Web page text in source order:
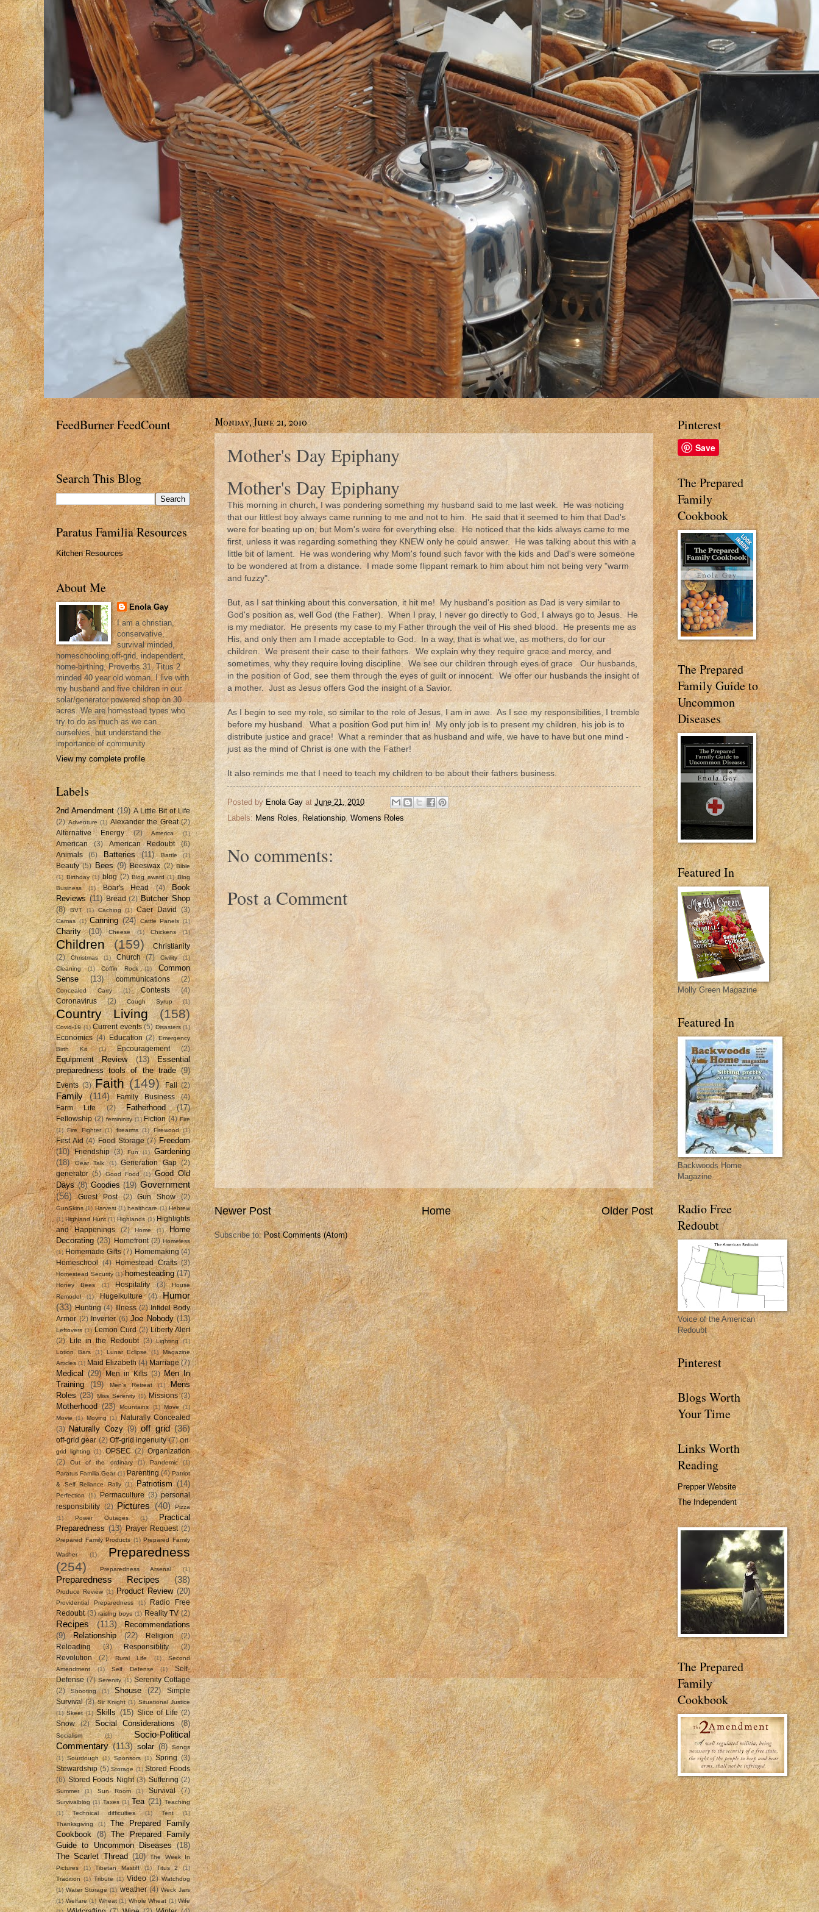
Monday, June 21, 2010
Mother's Day Epiphany
Mother's Day Epiphany
This morning in church, I was pondering something my husband said to me last week. He was noticing
that our littlest boy always came running to me and not to him. He said that it seemed to him that Dad's
were for beating up on, but Mom's were for everything else. He noticed that the kids always came to me
first, unless it was regarding something they KNEW only he could answer. He was talking about this with a
little bit of lament. He was wondering why Mom's found such favor with the kids and Dad's were someone
to be wondered at from a distance. I made some flippant remark to him about him not being very "warm
and fuzzy".
But, as I sat thinking about this conversation, it hit me! My husband's position as Dad is very similar to
God's position as, well God (the Father). When I pray, I never go directly to God, I always go to Jesus. He
is my mediator. He presents my case to my Father through the veil of His shed blood. He presents me as
His, and only then am I made acceptable to God. In a way, that is what we, as mothers, do for our
children. We present their case to their fathers. We explain why they require grace and mercy, and
sometimes, why they require loving discipline. We see our children through eyes of grace. Our husbands,
in the position of God, see them through the eyes of guilt or innocent. We offer our husbands the insight of
a mother. Just as Jesus offers God the insight of a Savior.
As I begin to see my role, so similar to the role of Jesus, I am in awe. As I see my responsibilities, I tremble
before my husband. What a position God put him in! My only job is to present my children, his job is to
distribute justice and grace! What a reminder that as husband and wife, we have to have but one mind -
just as the mind of Christ is one with the Father!
It also reminds me that I need to teach my children to be about their fathers business.
Posted byEnola Gay at June 21, 2010
Labels:Mens Roles, Relationship,Womens Roles
No comments:
Post a Comment
Newer Post Older Post
Home
Subscribe to:Post Comments (Atom)
FeedBurner FeedCount
Search This Blog
Paratus Familia Resources
Kitchen Resources
About Me
Enola Gay
I am a christian,
conservative,
survival minded,
homeschooling,off-grid, independent,
home-birthing, Proverbs 31, Titus 2
minded 40 year old woman. I live with
my husband and five children in our
solar/generator powered shop on 30
acres. We are homestead types who
try to do as much as we can
ourselves, but understand the
importance of community.
View my complete profile
Labels
2nd Amendment (19) A Little Bit of Life
(2) Adventure (1) Alexander the Great (2)
Alternative Energy
(2) America (1)
American (3) American Redoubt
(6)
Animals
(6) Batteries (11) Battle (1)
Beauty (5) Bees (9) Beeswax (2) Bible
(1) Birthday (1) blog (2) Blog award (1) Blog
Business
(1) Boar's Head (4)
Book
Reviews (11) Bread (2) Butcher Shop
(8)
BVT (1) Caching (1) Caer David (3)
Camas (1) Canning (24) Cattle Panels (1)
Charity (10) Cheese (1) Chickens (1)
Children (159)
Christianity
(2)
Christmas (1) Church (7) Civility
(1)
Cleaning
(1) Coffin Rock (1)
Common
Sense
(13) communications (2)
Concealed Carry (1) Contests
(4)
Coronavirus
(2) Cough Syrup (1)
Country Living (158)
Covid-19 (1) Current events (5) Disasters (1)
Economics (4) Education (2) Emergency
Birth Kit
(1) Encouragement (2)
Equipment Review (13)
Essential
preparedness tools of the trade (9)
Events (3) Faith (149) Fall (2)
Family (114) Family Business
(4)
Farm Life
(2) Fatherhood (17)
Fellowship (2) femininity (1) Fiction (4) Fire
(1) Fire Fighter (1) firearms (1) Firewood (1)
First Aid (4) Food Storage (7) Freedom
(10)
Friendship (3) Fun (1)
Gardening
(18)
Gear Talk (1) Generation Gap
(2)
generator (5) Good Food (1)
Good Old
Days (8) Goodies (19) Government
(56)
Guest Post (2) Gun Show (2)
GunSkins (1) Harvest (1) healthcare (1) Hebrew
(1) Highland Hunt (1) Highlands (1) Highlights
and Happenings
(2) Home (1)
Home
Decorating (23) Homefront (2) Homeless
(1) Homemade Gifts (7) Homemaking (4)
Homeschool (4) Homestead Crafts (3)
Homestead Security (1) homesteading (17)
Honey Bees (1) Hospitality (3)
House
Remodel
(1) Hugelkulture (4)
Humor
(33) Hunting (4) Illness (2) Infidel Body
Armor (2) Inverter (6) Joe Nobody (13)
Leftovers (1) Lemon Curd (2) Liberty Alert
(2) Life in the Redoubt (3) Lighting
(1)
Lotion Bars
(1) Lunar Eclipse (1)
Magazine
Articles (1) Maid Elizabeth (4) Marriage (7)
Medical (29) Men in Kilts (3) Men In
Training
(19) Men's Retreat (1)
Mens
Roles (23) Miss Serenity (1) Missions (3)
Motherhood (23) Mountains (1) Move
(1)
Movie (1) Moving (1) Naturally Concealed
(3) Naturally Cozy (9) off grid (36)
off-grid gear (2) Off-grid ingenuity (7) Off-
grid lighting (1) OPSEC (2) Organization
(2)
Out of the ordinary (1) Pandemic
(1)
Paratus Familia Gear (1) Parenting (4) Patriot
& Self Reliance Rally (1) Patriotism (14)
Perfection (1) Permaculture (3) personal
responsibility (2) Pictures (40)
Pizza
(1)
Power Outages (1)
Practical
Preparedness (13) Prayer Request (2)
Prepared Family Products (1) Prepared Family
Washer (1)
Preparedness
(254)
Preparedness Arsenal (1)
Preparedness Recipes (38)
Produce Review (1) Product Review (20)
Providential Preparedness (1)
Radio Free
Redoubt (3) raising boys (1) Reality TV (2)
Recipes (113)
Recommendations
(9)
Relationship (22) Religion
(2)
Reloading
(3) Responsiblity
(2)
Revolution
(2) Rural Life (1)
Second
Amendment
(1) Self Defense (1)
Self-
Defense (7) Serenity (1) Serenity Cottage
(2)
Shooting (1) Shouse (22)
Simple
Survival (3) Sir Knight (1) Situational Justice
(1) Skeet (1) Skills (15) Slice of Life (2)
Snow
(2) Social Considerations (8)
Socialism (1)
Socio-Political
Commentary (113) solar (8)
Songs
(1) Sourdough (1) Sponsors (1) Spring (3)
Stewardship (5) Storage (1) Stored Foods
(6) Stored Foods Night (3) Suffering (2)
Summer (1) Sun Room (1) Survival (7)
Survivalblog (1) Taxes (1) Tea (21) Teaching
(1)
Technical difficulties (1) Tent
(1)
Thanksgiving
(1)
The Prepared Family
Cookbook
(8) The Prepared Family
Guide to Uncommon Diseases (18)
The Scarlet Thread (10)
The Week In
Pictures
(1) Tibetan Mastiff (1) Titus 2
(1)
Tradition (1) Tribute (1) Video (2) Watchdog
(1) Water Storage (1) weather (4) Weck Jars
(1) Welfare (1) Wheat (1) Whole Wheat (1) Wife
Pinterest
Save
The Prepared
Family
Cookbook
The Prepared
Family Guide to
Uncommon
Diseases
Featured In
Molly Green Magazine
Featured In
Backwoods Home
Magazine
Radio Free
Redoubt
Voice of the American
Redoubt
Pinterest
Blogs Worth
Your Time
Links Worth
Reading
Prepper Website
The Independent
The Prepared
Family
Cookbook